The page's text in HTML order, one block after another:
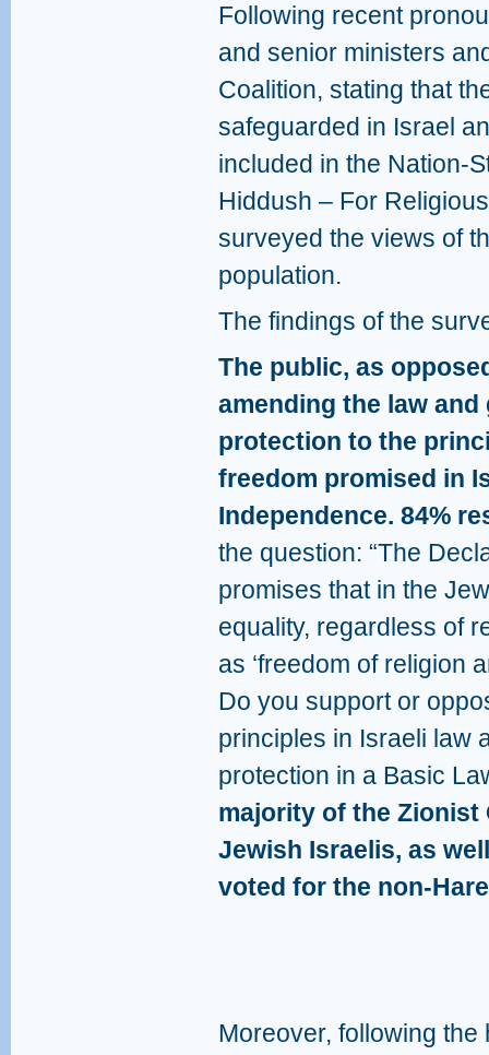
Following recent
and senior ministers
Coalition, stating that
safeguarded in Israel
included in the Nation-
Hiddush – For
surveyed the views of
population.
The findings of the
The public, as
amending the law
protection to the
freedom promised in
Independence. 84%
the question: “The
promises that in the
equality, regardless of
as ‘freedom of religion
Do you support or
principles in Israeli law
protection in a Basic
majority of the
Jewish Israelis, as
voted for the non-
Moreover, following